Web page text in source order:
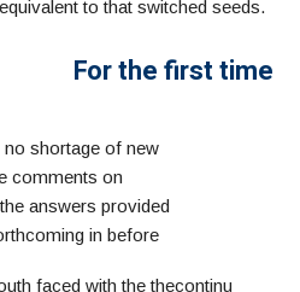
to that switched seeds.
For the first time
shortage of new
comments on
answers provided
in before
faced with the thecontinu